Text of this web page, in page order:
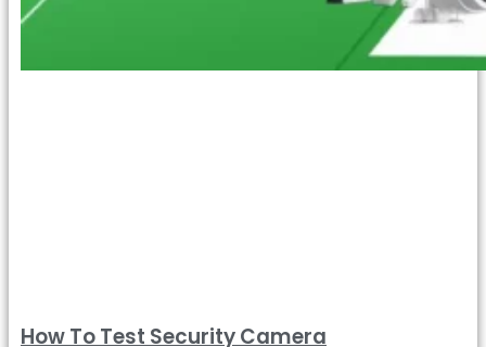
How To Test Security Camera